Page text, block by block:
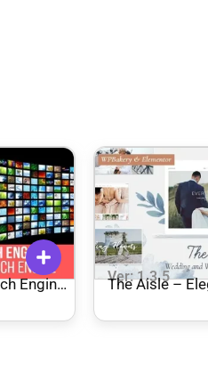
Engine
Ver: 1.3.5
The Aisle –